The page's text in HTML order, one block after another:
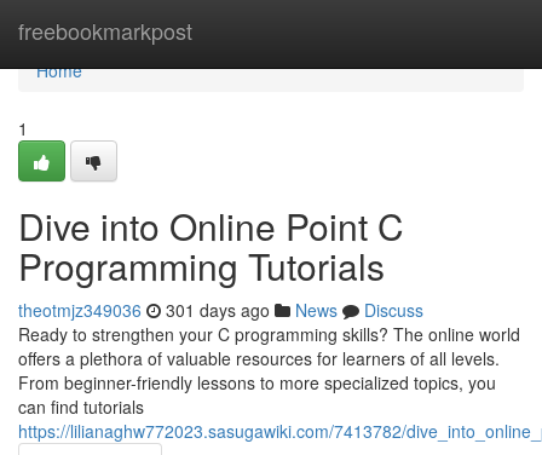
freebookmarkpost
Home
Home
1
Dive into Online Point C
Programming Tutorials
theotmjz349036 301 days ago News
Discuss
Ready to strengthen your C programming skills? The online world
offers a plethora of valuable resources for learners of all levels.
From beginner-friendly lessons to more specialized topics, you
can find tutorials
https://lilianaghw772023.sasugawiki.com/7413782/